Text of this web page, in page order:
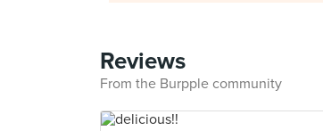
Reviews
From the Burpple community